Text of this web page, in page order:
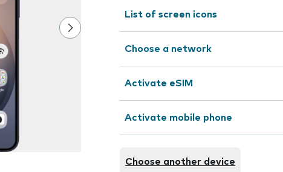
List of screen icons
Choose a network
Activate eSIM
Activate mobile phone
Choose another device